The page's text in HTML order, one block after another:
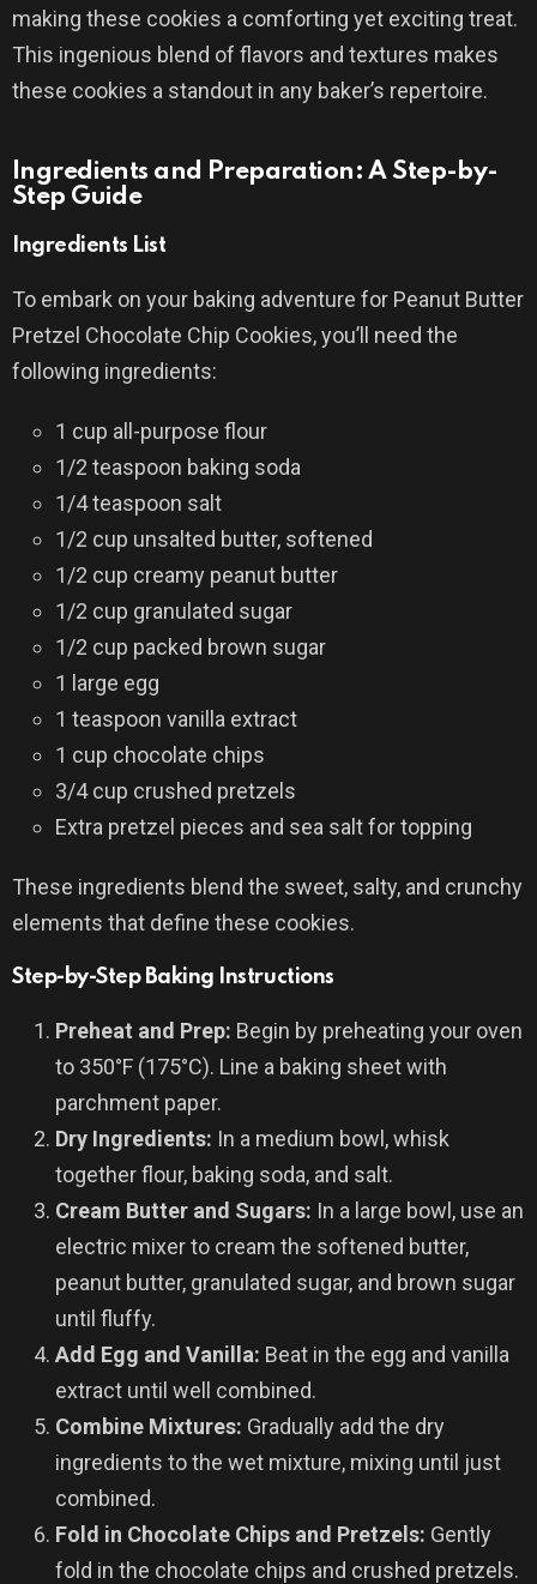
making these cookies a comforting yet exciting treat.
This ingenious blend of flavors and textures makes
these cookies a standout in any baker’s repertoire.
Ingredients and Preparation: A Step-by-
Step Guide
Ingredients List
To embark on your baking adventure for Peanut Butter
Pretzel Chocolate Chip Cookies, you’ll need the
following ingredients:
1 cup all-purpose flour
1/2 teaspoon baking soda
1/4 teaspoon salt
1/2 cup unsalted butter, softened
1/2 cup creamy peanut butter
1/2 cup granulated sugar
1/2 cup packed brown sugar
1 large egg
1 teaspoon vanilla extract
1 cup chocolate chips
3/4 cup crushed pretzels
Extra pretzel pieces and sea salt for topping
These ingredients blend the sweet, salty, and crunchy
elements that define these cookies.
Step-by-Step Baking Instructions
Preheat and Prep: Begin by preheating your oven
to 350°F (175°C). Line a baking sheet with
parchment paper.
Dry Ingredients: In a medium bowl, whisk
together flour, baking soda, and salt.
Cream Butter and Sugars: In a large bowl, use an
electric mixer to cream the softened butter,
peanut butter, granulated sugar, and brown sugar
until fluffy.
Add Egg and Vanilla: Beat in the egg and vanilla
extract until well combined.
Combine Mixtures: Gradually add the dry
ingredients to the wet mixture, mixing until just
combined.
Fold in Chocolate Chips and Pretzels: Gently
fold in the chocolate chips and crushed pretzels.